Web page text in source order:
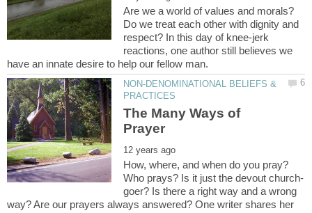
Are we a world of values and morals?
Do we treat each other with dignity and
respect? In this day of knee-jerk
reactions, one author still believes we
NON-DENOMINATIONAL BELIEFS &
The Many Ways of
How, where, and when do you pray?
Who prays? Is it just the devout church-
goer? Is there a right way and a wrong
way? Are our prayers always answered? One writer shares her